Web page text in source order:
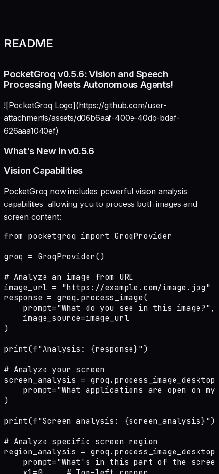
README
PocketGroq v0.5.6: Vision and Speech
Processing Meets Autonomous Agents!
![PocketGroq Logo](https://github.com/user-
attachments/assets/d06b6aaf-400e-40db-bdaf-
626aaa1040ef)
What's New in v0.5.6
Vision Capabilities
PocketGroq now includes powerful vision analysis
capabilities, allowing you to process both images and
screen content:
from pocketgroq import GroqProvider
groq = GroqProvider()
# Analyze an image from URL
image_url = "https://example.com/image.jpg"
response = groq.process_image(
    prompt="What do you see in this image?",
    image_source=image_url
)
print(f"Analysis: {response}")
# Analyze your screen
screen_analysis =
prompt="What applications are open on my
)
print(f"Screen analysis: {screen_analysis}")
# Analyze specific screen region
region_analysis =
prompt="What's in this part of the